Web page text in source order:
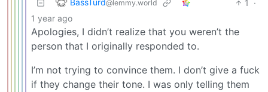
@lemmy.world 1
·
1 year ago
Apologies, I didn’t realize that you weren’t the
person that I originally responded to.
I’m not trying to convince them. I don’t give a fuck
if they change their tone. I was only telling them